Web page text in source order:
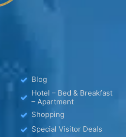
Blog
Hotel – Bed & Breakfast
– Apartment
Shopping
Special Visitor Deals